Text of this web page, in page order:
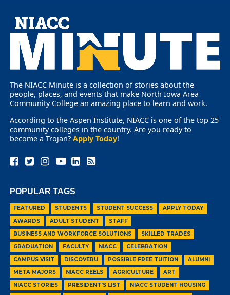
The NIACC Minute is a collection of stories about the
people, places, and events that make North Iowa Area
Community College an amazing place to learn and work.
According to the Aspen Institute, NIACC is one of the top 25
community colleges in the country. Are you ready to
become a Trojan? Apply Today!
POPULAR TAGS
FEATURED STUDENTS STUDENT SUCCESS
APPLY TODAY
AWARDS
ADULT STUDENT
STAFF
BUSINESS AND WORKFORCE SOLUTIONS
SKILLED TRADES
GRADUATION
FACULTY NIACC
CELEBRATION
CAMPUS VISIT
DISCOVERU POSSIBLE FREE TUITION
ALUMNI
META MAJORS
NIACC REELS AGRICULTURE
ART
NIACC STORIES
PRESIDENT'S LIST
NIACC STUDENT HOUSING